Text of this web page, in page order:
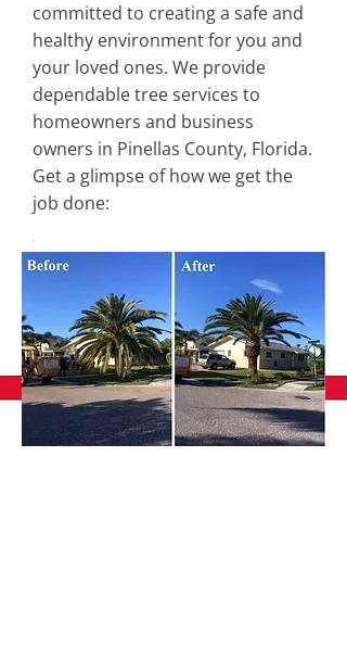
committed to creating a safe and
healthy environment for you and
your loved ones. We provide
dependable tree services to
homeowners and business
owners in Pinellas County, Florida.
Get a glimpse of how we get the
job done: